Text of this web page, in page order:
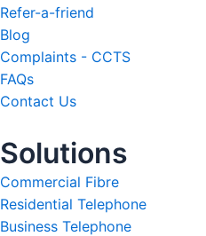
Refer-a-friend
Blog
Complaints - CCTS
FAQs
Contact Us
Solutions
Commercial Fibre
Residential Telephone
Business Telephone